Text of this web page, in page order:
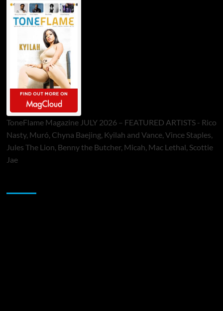
ToneFlame Magazine JULY 2026 – FEATURED ARTISTS - Rico
Nasty, Muró, Chyna Baejing, Kyilah and Vance, Vince Staples,
Jules The Lion, Benny the Butcher, Micah, Mac Lethal, Scottie
Jae